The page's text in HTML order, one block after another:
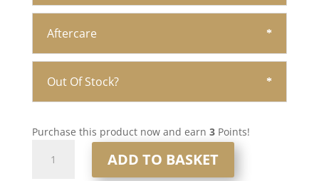
Aftercare
Out Of Stock?
Purchase this product now and earn 3Points!
ADD TO BASKET